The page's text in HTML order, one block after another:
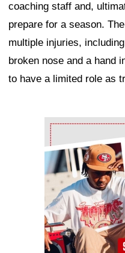
coaching staff and,
prepare for a season.
multiple injuries,
broken nose and a hand
to have a limited role as
Ad Block